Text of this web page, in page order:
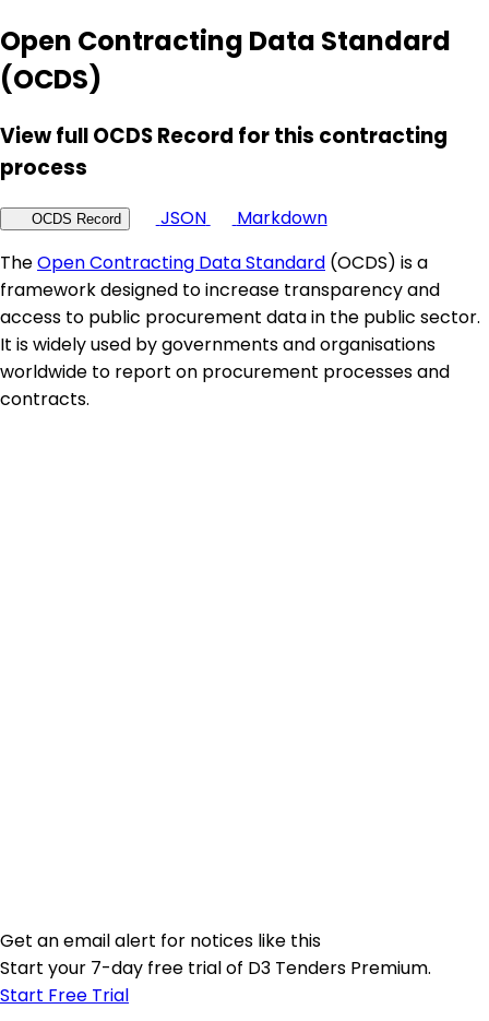
Open Contracting Data Standard
(OCDS)
View full OCDS Record for this contracting
process
OCDS Record JSON
Markdown
TheOpen Contracting Data Standard (OCDS) is a
framework designed to increase transparency and
access to public procurement data in the public sector.
It is widely used by governments and organisations
worldwide to report on procurement processes and
contracts.
Get an email alert for notices like this
Start your 7-day free trial of D3 Tenders Premium.
Start Free Trial